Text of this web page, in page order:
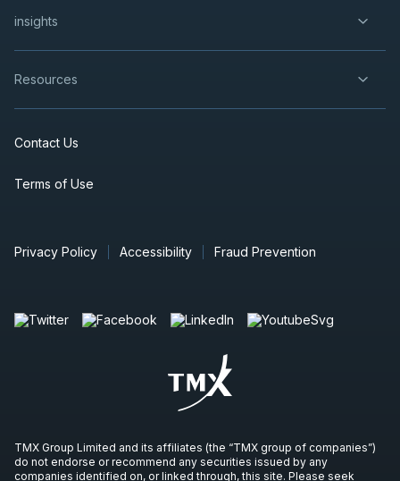
insights
Resources
Contact Us
Terms of Use
Privacy Policy Accessibility Fraud Prevention
TMX Group Limited and its affiliates (the “TMX group of companies”)
do not endorse or recommend any securities issued by any
companies identified on, or linked through, this site. Please seek